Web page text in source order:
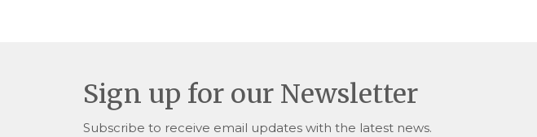
Sign up for our Newsletter
Subscribe to receive email updates with the latest news.